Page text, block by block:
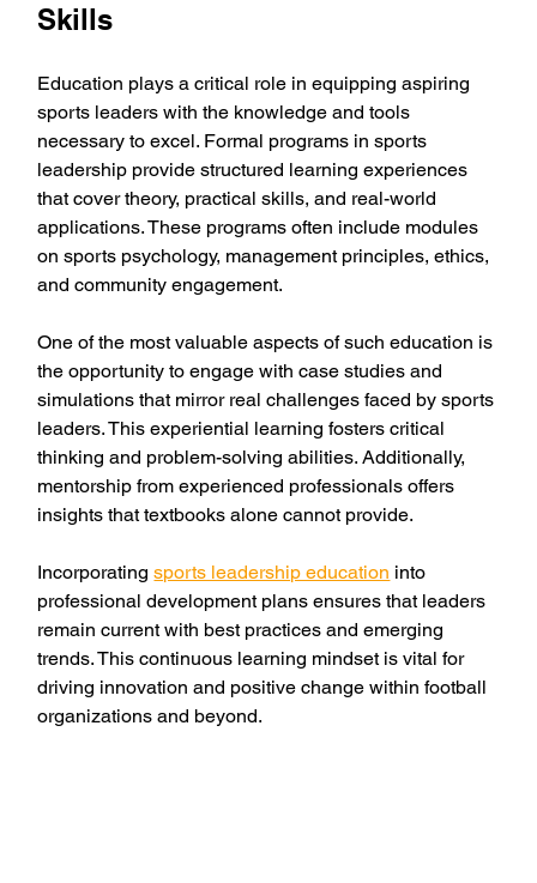
Skills
Education plays a critical role in equipping aspiring
sports leaders with the knowledge and tools
necessary to excel. Formal programs in sports
leadership provide structured learning experiences
that cover theory, practical skills, and real-world
applications. These programs often include modules
on sports psychology, management principles, ethics,
and community engagement.
One of the most valuable aspects of such education is
the opportunity to engage with case studies and
simulations that mirror real challenges faced by sports
leaders. This experiential learning fosters critical
thinking and problem-solving abilities. Additionally,
mentorship from experienced professionals offers
insights that textbooks alone cannot provide.
Incorporating sports leadership education into
professional development plans ensures that leaders
remain current with best practices and emerging
trends. This continuous learning mindset is vital for
driving innovation and positive change within football
organizations and beyond.